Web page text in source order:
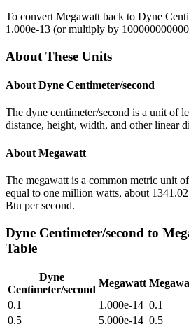
To convert Megawatt back to Dyne
1.000e-13 (or multiply by
About These Units
About Dyne Centimeter/second
The dyne centimeter/second is a unit of
distance, height, width, and other linear
About Megawatt
The megawatt is a common metric unit
equal to one million watts, about
Btu per second.
Dyne Centimeter/second to
Table
Dyne
Centimeter/second
Megawatt
0.1
1.000e-14 0.1
0.5
5.000e-14 0.5